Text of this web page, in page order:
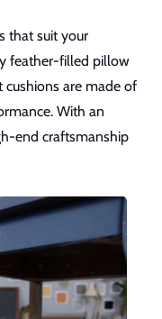
that suit your
feather-filled pillow
cushions are made of
With an
end craftsmanship